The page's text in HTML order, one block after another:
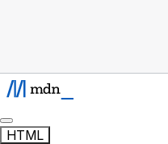
HTML